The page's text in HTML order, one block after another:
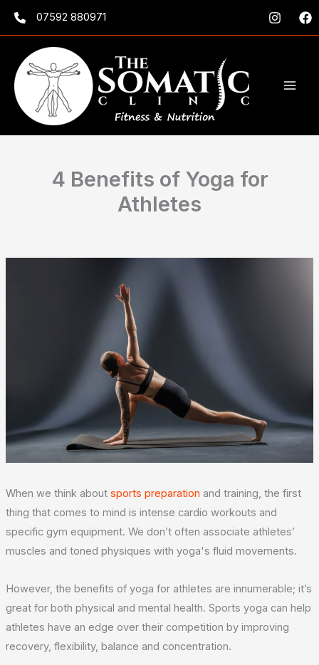
07592 880971
4 Benefits of Yoga for
Athletes
When we think about sports preparation and training, the first
thing that comes to mind is intense cardio workouts and
specific gym equipment. We don’t often associate athletes’
muscles and toned physiques with yoga's fluid movements.
However, the benefits of yoga for athletes are innumerable; it’s
great for both physical and mental health. Sports yoga can help
athletes have an edge over their competition by improving
recovery, flexibility, balance and concentration.